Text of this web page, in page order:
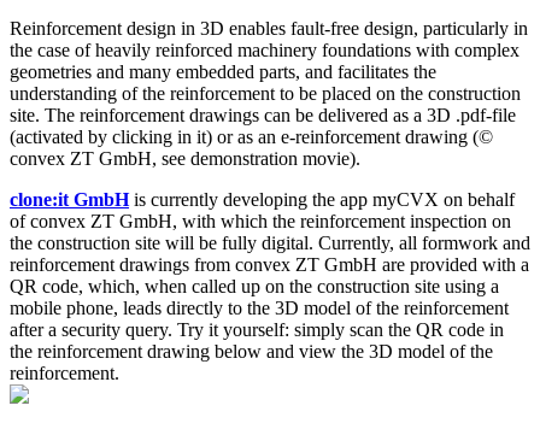
Reinforcement design in 3D enables fault-free design, particularly in
the case of heavily reinforced machinery foundations with complex
geometries and many embedded parts, and facilitates the
understanding of the reinforcement to be placed on the construction
site. The reinforcement drawings can be delivered as a 3D .pdf-file
(activated by clicking in it) or as an e-reinforcement drawing (©
convex ZT GmbH, see demonstration movie).
clone:it GmbHis currently developing the app myCVX on behalf
of convex ZT GmbH, with which the reinforcement inspection on
the construction site will be fully digital. Currently, all formwork and
reinforcement drawings from convex ZT GmbH are provided with a
QR code, which, when called up on the construction site using a
mobile phone, leads directly to the 3D model of the reinforcement
after a security query. Try it yourself: simply scan the QR code in
the reinforcement drawing below and view the 3D model of the
reinforcement.